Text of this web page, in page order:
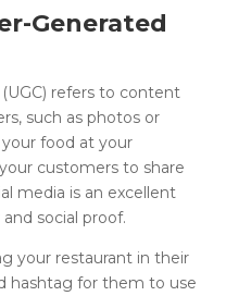
Generated
refers to content
such as photos or
food at your
customers to share
media is an excellent
social proof.
your restaurant in their
hashtag for them to use